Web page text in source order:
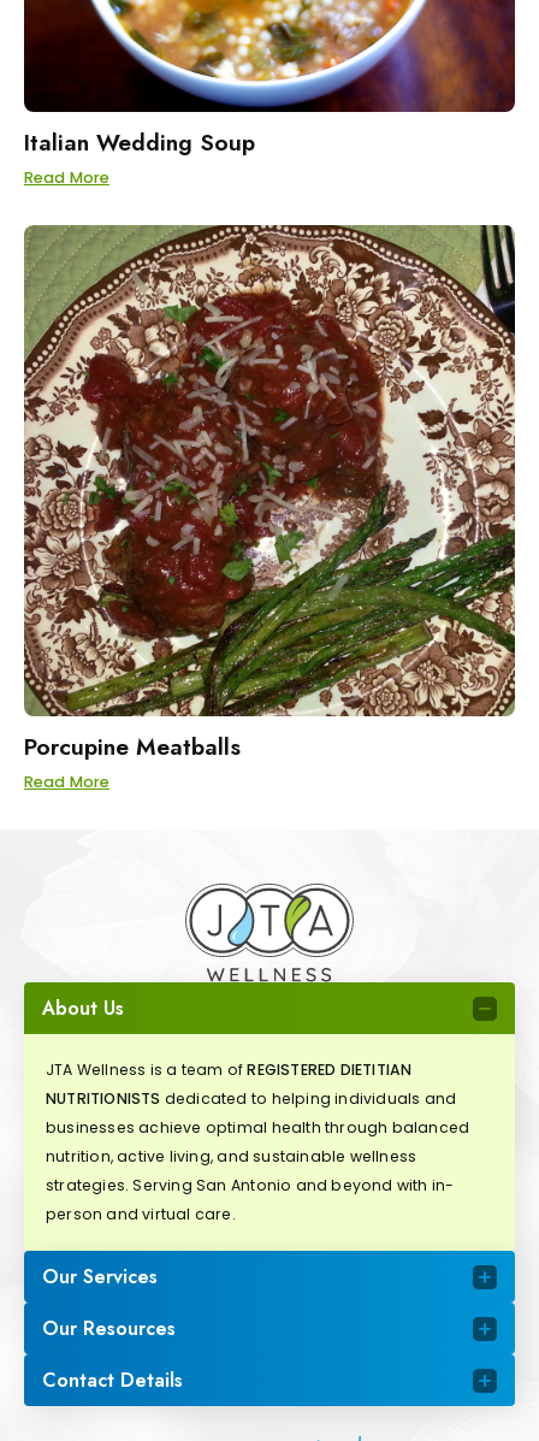
Italian Wedding Soup
Read More
Porcupine Meatballs
Read More
About Us
JTA Wellness is a team ofREGISTERED DIETITIAN
NUTRITIONISTS dedicated to helping individuals and
businesses achieve optimal health through balanced
nutrition, active living, and sustainable wellness
strategies. Serving San Antonio and beyond with in-
person and virtual care.
Our Services
Our Resources
Contact Details